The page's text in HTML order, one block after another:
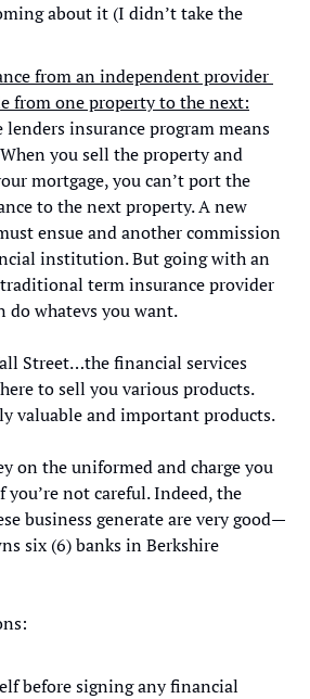
about it (I didn’t take the
from an independent provider
from one property to the next:
insurance program means
you sell the property and
mortgage, you can’t port the
to the next property. A new
ensue and another commission
institution. But going with an
term insurance provider
do whatevs you want.
Street…the financial services
to sell you various products.
valuable and important products.
on the uniformed and charge you
you’re not careful. Indeed, the
business generate are very good—
six (6) banks in Berkshire
before signing any financial